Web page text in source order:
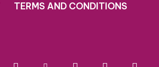
TERMS AND CONDITIONS